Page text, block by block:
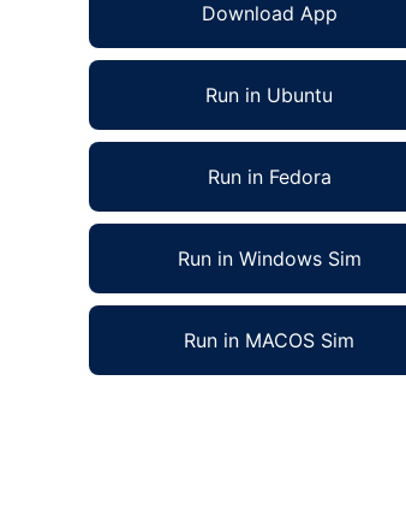
Download App
Run in Ubuntu
Run in Fedora
Run in Windows Sim
Run in MACOS Sim